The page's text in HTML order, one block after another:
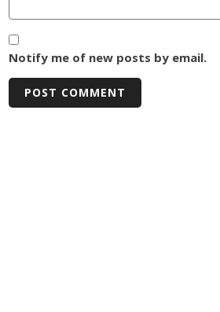
Notify me of new posts by email.